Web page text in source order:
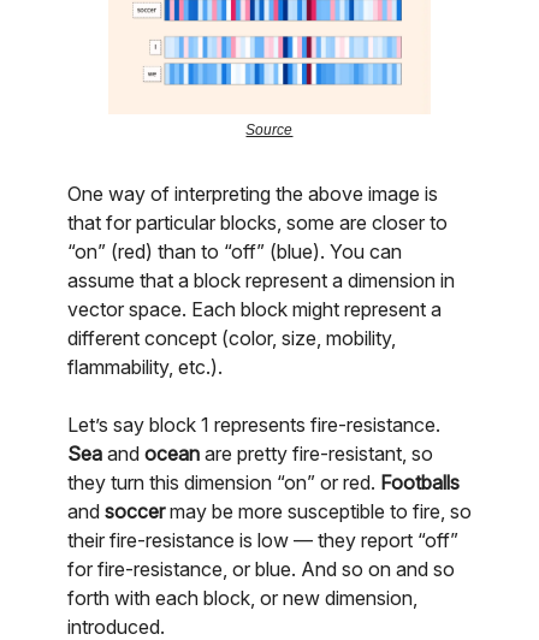
Source
One way of interpreting the above image is
that for particular blocks, some are closer to
“on” (red) than to “off” (blue). You can
assume that a block represent a dimension in
vector space. Each block might represent a
different concept (color, size, mobility,
flammability, etc.).
Let’s say block 1 represents fire-resistance.
Sea and ocean are pretty fire-resistant, so
they turn this dimension “on” or red. Footballs
and soccermay be more susceptible to fire, so
their fire-resistance is low — they report “off”
for fire-resistance, or blue. And so on and so
forth with each block, or new dimension,
introduced.